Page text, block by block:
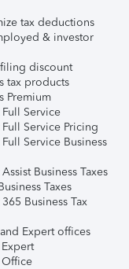
tax deductions
& investor
discount
tax products
Premium
Service
Service Pricing
Service Business
Business Taxes
Taxes
Business Tax
Expert offices
Office